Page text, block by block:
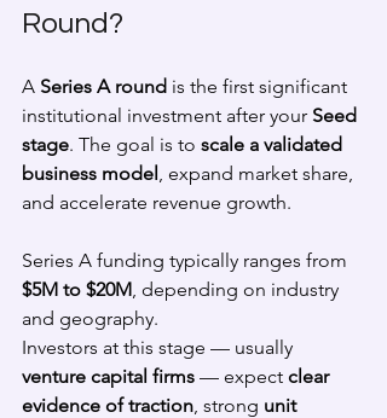
Round?
A Series A round is the first significant
institutional investment after your Seed
stage. The goal is to scale a validated
business model, expand market share,
and accelerate revenue growth.
Series A funding typically ranges from
$5M to $20M, depending on industry
and geography.
Investors at this stage — usually
venture capital firms — expect clear
evidence of traction, strong unit